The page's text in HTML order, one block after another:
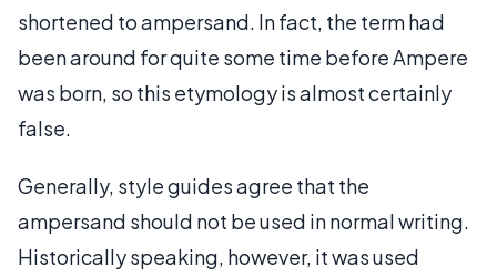
shortened to ampersand. In fact, the term had
been around for quite some time before Ampere
was born, so this etymology is almost certainly
false.
Generally, style guides agree that the
ampersand should not be used in normal writing.
Historically speaking, however, it was used